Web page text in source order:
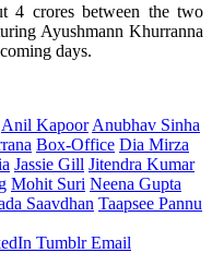
4 crores between the two
Ayushmann Khurranna
coming days.
Anil Kapoor Anubhav Sinha
Box-Office Dia Mirza
Jassie Gill Jitendra Kumar
Mohit Suri Neena Gupta
Saavdhan Taapsee Pannu
Tumblr Email